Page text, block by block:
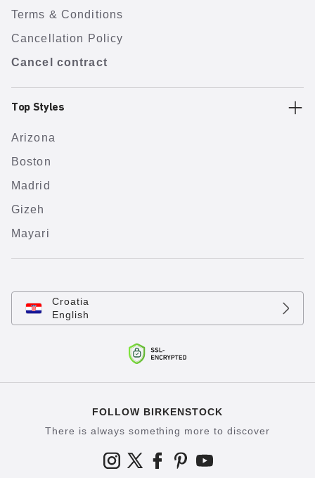
Terms & Conditions
Cancellation Policy
Cancel contract
Top Styles
Arizona
Boston
Madrid
Gizeh
Mayari
Croatia
English
FOLLOW BIRKENSTOCK
There is always something more to discover